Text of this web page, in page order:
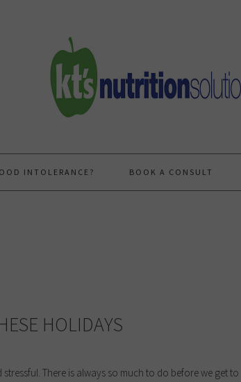
INTOLERANCE? BOOK A CONSULT
HOLIDAYS
There is always so much to do before we get to